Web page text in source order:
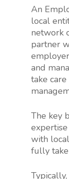
An
local
network
partner
and
take
The key
with
fully